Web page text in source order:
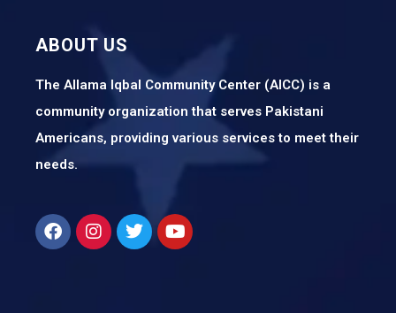
ABOUT US
The Allama Iqbal Community Center (AICC) is a
community organization that serves Pakistani
Americans, providing various services to meet their
needs.